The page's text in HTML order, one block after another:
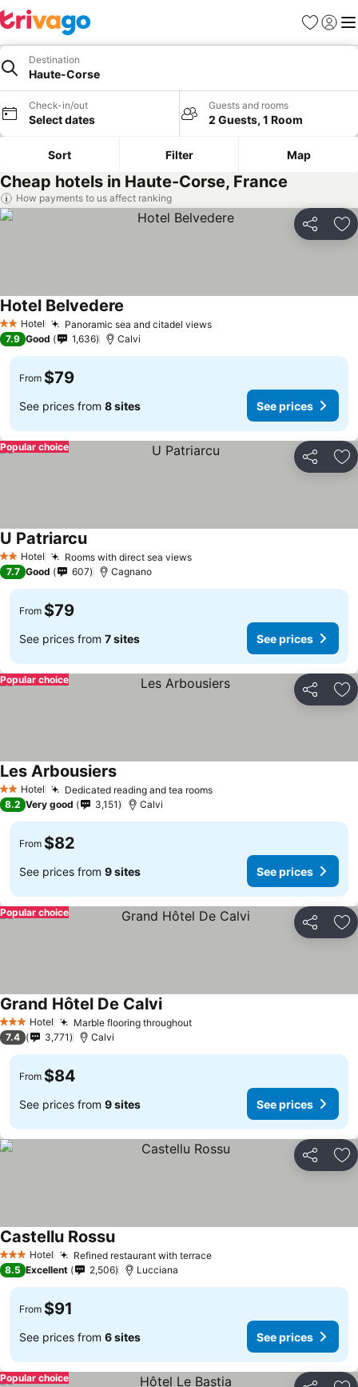
Favorites
Sign in
Destination
Haute-Corse
Check-in/out
Select dates
Guests and rooms
2 Guests, 1 Room
Sort Filter Map
Cheap hotels in Haute-Corse, France
How payments to us affect ranking
Share
2 StarsHotel Panoramic sea and citadel viewsSee prices
Hotel Belvedere
7.9 Good 1,636 Calvi
From $79
See prices from 8 sites See prices
Share
Popular choice
2 StarsHotel Rooms with direct sea viewsSee prices
U PatriarcuSee prices
7.7 Good 607 Cagnano
From $79
See prices from 7 sites See prices
Share
Popular choice
2 StarsHotel Dedicated reading and tea roomsSee prices
Les ArbousiersSee prices
8.2 Very good 3,151 Calvi
From $82
See prices from 9 sites See prices
Share
Popular choice
3 StarsHotel Marble flooring throughoutSee prices
Grand Hôtel De CalviSee prices
7.4 3,771 Calvi
From $84
See prices from 9 sites See prices
Share
3 StarsHotel Refined restaurant with terraceSee prices
Castellu RossuSee prices
8.5 Excellent 2,506 Lucciana
From $91
See prices from 6 sites See prices
Popular choice